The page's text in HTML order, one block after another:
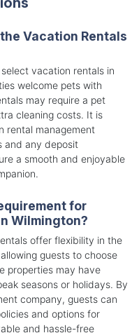
Vacation Rentals
vacation rentals in
welcome pets with
may require a pet
cleaning costs. It is
rental management
and any deposit
a smooth and enjoyable
for
Wilmington?
offer flexibility in the
guests to choose
properties may have
seasons or holidays. By
company, guests can
and options for
and hassle-free